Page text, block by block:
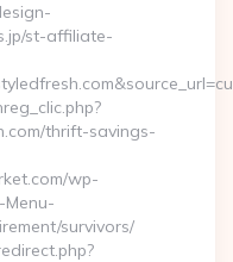
st-affiliate-
thrift-savings-
wp-
Menu-
survivors/